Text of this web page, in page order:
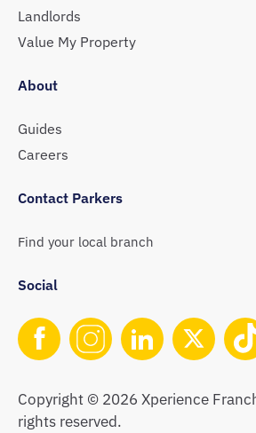
Landlords
Value My Property
About
Guides
Careers
Contact Parkers
Find your local branch
Social
Copyright © 2026 Xperience
rights reserved.